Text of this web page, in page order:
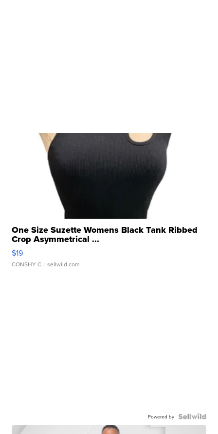
One Size Suzette Womens Black Tank Ribbed
Crop Asymmetrical ...
$19
CONSHY C. | sellwild.com
Powered by